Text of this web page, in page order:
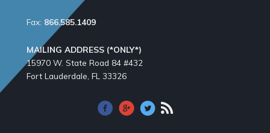
Fax: 866.585.1409
MAILING ADDRESS (*ONLY*)
15970 W. State Road 84​ #432
Fort Lauderdale, FL 33326